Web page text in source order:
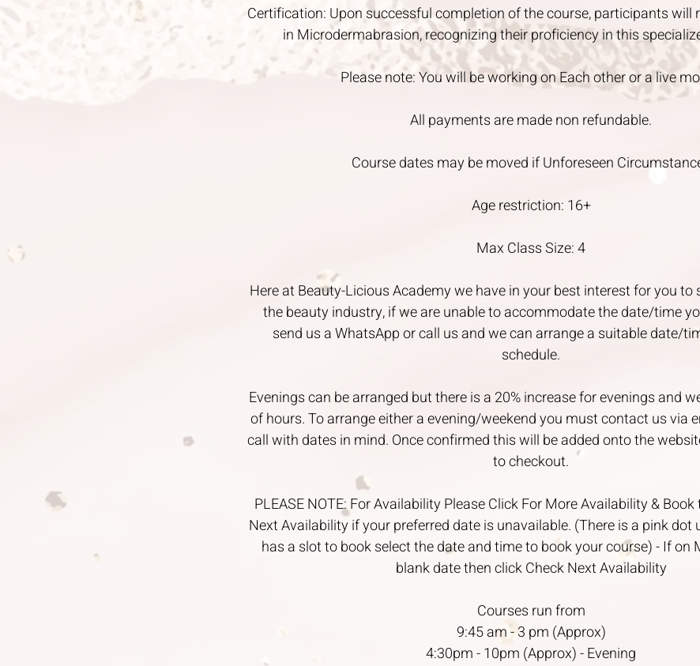
Certification: Upon successful completion of the course, participants will
in Microdermabrasion, recognizing their proficiency in this
Please note: You will be working on Each other or a live
All payments are made non refundable.
Course dates may be moved if Unforeseen
Age restriction: 16+
Max Class Size: 4
Here at Beauty-Licious Academy we have in your best interest for you to
the beauty industry, if we are unable to accommodate the date/time
send us a WhatsApp or call us and we can arrange a suitable date/
schedule.
Evenings can be arranged but there is a 20% increase for evenings and
of hours. To arrange either a evening/weekend you must contact us via
call with dates in mind. Once confirmed this will be added onto the
to checkout.
PLEASE NOTE: For Availability Please Click For More Availability &
Next Availability if your preferred date is unavailable. (There is a pink dot
has a slot to book select the date and time to book your course) - If on
blank date then click Check Next Availability
Courses run from
9:45 am - 3 pm (Approx)
4:30pm - 10pm (Approx) - Evening